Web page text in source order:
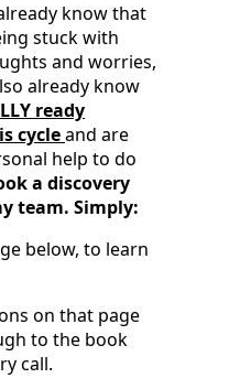
know that
stuck with
and worries,
already know
ready
cycleand are
help to do
a discovery
team. Simply:
below, to learn
on that page
to the book
call.